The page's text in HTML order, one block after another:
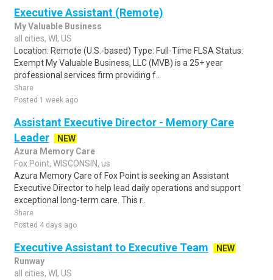
Executive Assistant (Remote)
My Valuable Business
all cities, WI, US
Location: Remote (U.S.-based) Type: Full-Time FLSA Status:
Exempt My Valuable Business, LLC (MVB) is a 25+ year
professional services firm providing f..
Share
Posted 1 week ago
Assistant Executive Director - Memory Care
Leader
NEW
Azura Memory Care
Fox Point, WISCONSIN, us
Azura Memory Care of Fox Point is seeking an Assistant
Executive Director to help lead daily operations and support
exceptional long-term care. This r..
Share
Posted 4 days ago
Executive Assistant to Executive Team
NEW
Runway
all cities, WI, US